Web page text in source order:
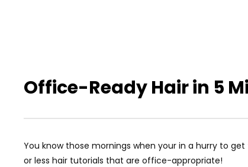
Office-Ready Hair in 5
You know those mornings when your in a hurry to
or less hair tutorials that are office-appropriate!